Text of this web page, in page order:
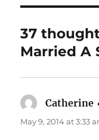
o
o
k
37
Married A
Catherine
May 9, 2014 at 3:33